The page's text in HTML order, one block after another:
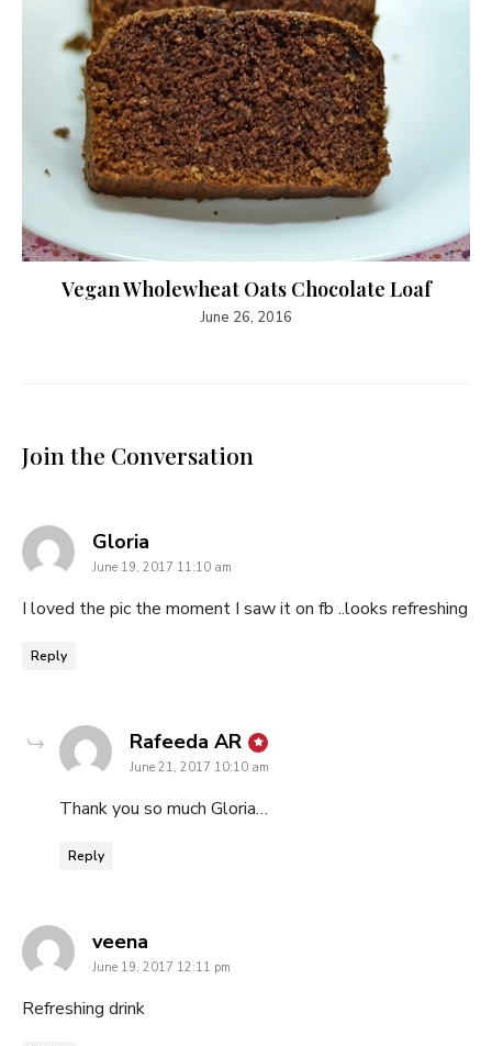
Vegan Wholewheat Oats Chocolate Loaf
June 26, 2016
Join the Conversation
Gloria
June 19, 2017 11:10 am
I loved the pic the moment I saw it on fb ..looks refreshing
Reply
Rafeeda AR says:
June 21, 2017 10:10 am
Thank you so much Gloria…
Reply
veena
June 19, 2017 12:11 pm
Refreshing drink